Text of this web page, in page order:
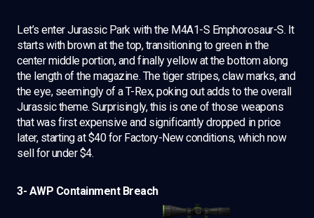
Let’s enter Jurassic Park with the M4A1-S Emphorosaur-S. It
starts with brown at the top, transitioning to green in the
center middle portion, and finally yellow at the bottom along
the length of the magazine. The tiger stripes, claw marks, and
the eye, seemingly of a T-Rex, poking out adds to the overall
Jurassic theme. Surprisingly, this is one of those weapons
that was first expensive and significantly dropped in price
later, starting at $40 for Factory-New conditions, which now
sell for under $4.
3- AWP Containment Breach